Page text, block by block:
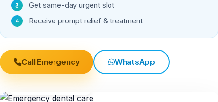
Get same-day urgent slot
Receive prompt relief & treatment
Call Emergency WhatsApp